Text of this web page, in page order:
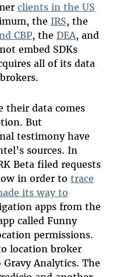
clients in the US
the IRS, the
CBP, the DEA, and
embed SDKs
all of its data
their data comes
But
testimony have
sources. In
Beta filed requests
in order to trace
its way to
apps from the
called Funny
permissions.
location broker
Analytics. The